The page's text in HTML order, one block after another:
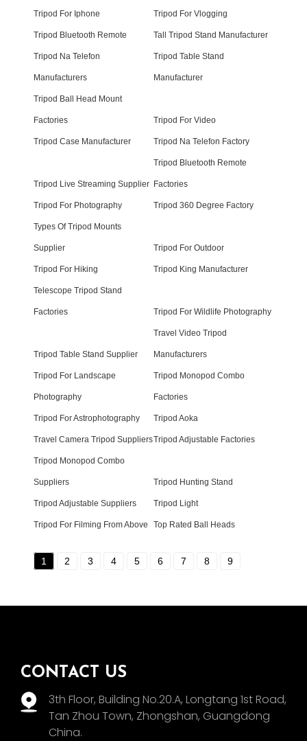
Tripod For Iphone Tripod For Vlogging
Tripod Bluetooth Remote Tall Tripod Stand Manufacturer
Tripod Na Telefon
Manufacturers
Tripod Table Stand
Manufacturer
Tripod Ball Head Mount
Factories Tripod For Video
Tripod Case Manufacturer Tripod Na Telefon Factory
Tripod Live Streaming Supplier
Tripod Bluetooth Remote
Factories
Tripod For Photography Tripod 360 Degree Factory
Types Of Tripod Mounts
Supplier Tripod For Outdoor
Tripod For Hiking Tripod King Manufacturer
Telescope Tripod Stand
Factories Tripod For Wildlife Photography
Tripod Table Stand Supplier
Travel Video Tripod
Manufacturers
Tripod For Landscape
Photography
Tripod Monopod Combo
Factories
Tripod For Astrophotography Tripod Aoka
Travel Camera Tripod SuppliersTripod Adjustable Factories
Tripod Monopod Combo
Suppliers Tripod Hunting Stand
Tripod Adjustable Suppliers Tripod Light
Tripod For Filming From Above Top Rated Ball Heads
1 2 3 4 5 6 7 8 9
CONTACT US
3th Floor, Building No.20.A, Longtang 1st Road,
Tan Zhou Town, Zhongshan, Guangdong
China.